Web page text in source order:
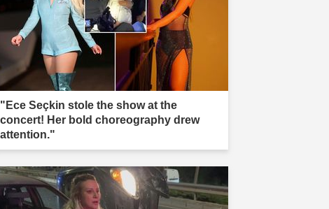
"Ece Seçkin stole the show at the
concert! Her bold choreography drew
attention."